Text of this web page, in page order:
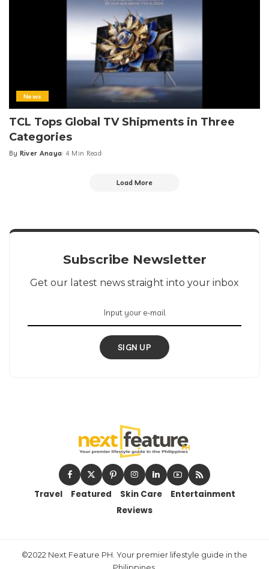
News
TCL Tops Global TV Shipments in Three
Categories
Posted
By River Anaya 4 Min Read
Load More
Subscribe Newsletter
Get our latest news straight into your inbox
SIGN UP
Travel Featured Skin Care
Entertainment
Reviews
©2022 Next Feature PH. Your premier lifestyle guide in the